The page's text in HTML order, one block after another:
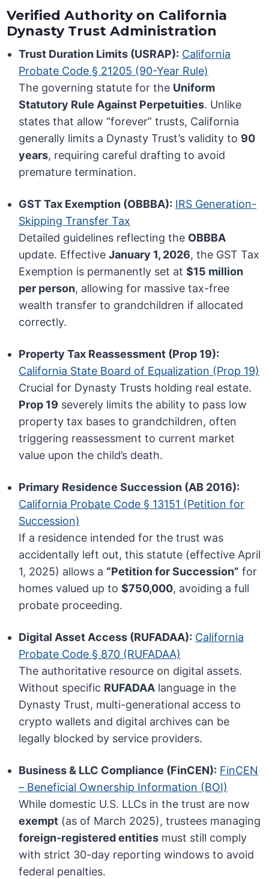
Verified Authority on California
Dynasty Trust Administration
Trust Duration Limits (USRAP): California
Probate Code § 21205 (90-Year Rule)
The governing statute for the Uniform
Statutory Rule Against Perpetuities. Unlike
states that allow “forever” trusts, California
generally limits a Dynasty Trust’s validity to 90
years, requiring careful drafting to avoid
premature termination.
GST Tax Exemption (OBBBA): IRS Generation-
Skipping Transfer Tax
Detailed guidelines reflecting the OBBBA
update. EffectiveJanuary 1, 2026, the GST Tax
Exemption is permanently set at$15 million
per person, allowing for massive tax-free
wealth transfer to grandchildren if allocated
correctly.
Property Tax Reassessment (Prop 19):
California State Board of Equalization (Prop 19)
Crucial for Dynasty Trusts holding real estate.
Prop 19 severely limits the ability to pass low
property tax bases to grandchildren, often
triggering reassessment to current market
value upon the child’s death.
Primary Residence Succession (AB 2016):
California Probate Code § 13151 (Petition for
Succession)
If a residence intended for the trust was
accidentally left out, this statute (effective April
1, 2025) allows a “Petition for Succession” for
homes valued up to$750,000, avoiding a full
probate proceeding.
Digital Asset Access (RUFADAA): California
Probate Code § 870 (RUFADAA)
The authoritative resource on digital assets.
Without specific RUFADAA language in the
Dynasty Trust, multi-generational access to
crypto wallets and digital archives can be
legally blocked by service providers.
Business & LLC Compliance (FinCEN): FinCEN
– Beneficial Ownership Information (BOI)
While domestic U.S. LLCs in the trust are now
exempt (as of March 2025), trustees managing
foreign-registered entities must still comply
with strict 30-day reporting windows to avoid
federal penalties.